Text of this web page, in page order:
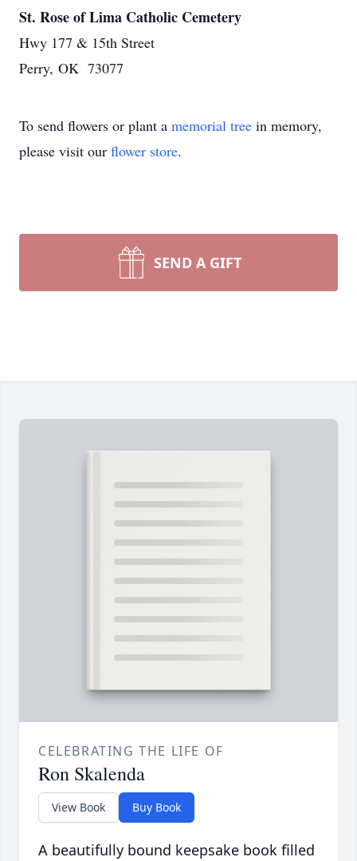
St. Rose of Lima Catholic Cemetery
Hwy 177 & 15th Street
Perry, OK 73077
To send flowers or plant a memorial tree in memory,
please visit our flower store.
SEND A GIFT
CELEBRATING THE LIFE OF
Ron Skalenda
View Book Buy Book
A beautifully bound keepsake book filled